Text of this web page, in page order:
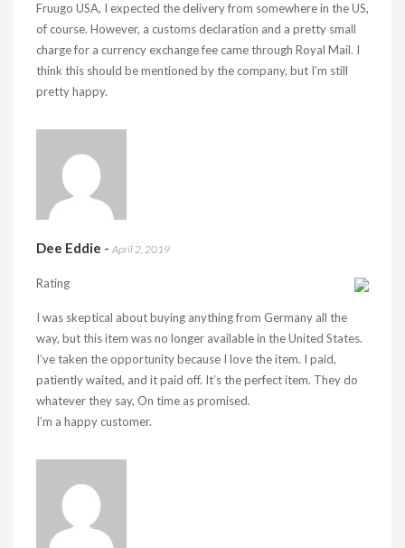
Fruugo USA, I expected the delivery from somewhere in the US,
of course. However, a customs declaration and a pretty small
charge for a currency exchange fee came through Royal Mail. I
think this should be mentioned by the company, but I’m still
pretty happy.
Dee Eddie - April 2, 2019
Rating
I was skeptical about buying anything from Germany all the
way, but this item was no longer available in the United States.
I’ve taken the opportunity because I love the item. I paid,
patiently waited, and it paid off. It’s the perfect item. They do
whatever they say, On time as promised.
I’m a happy customer.